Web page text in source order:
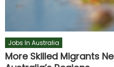
Jobs In Australia
More Skilled Migrants